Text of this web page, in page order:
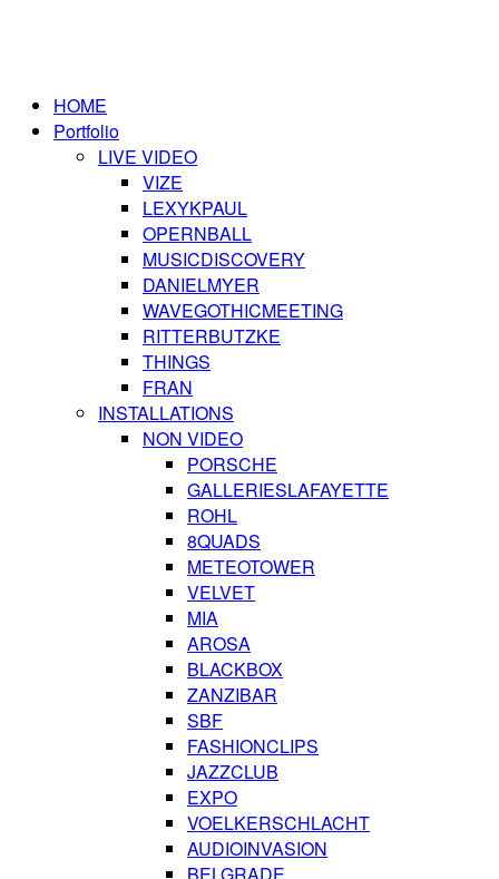
HOME
Portfolio
LIVE VIDEO
VIZE
LEXYKPAUL
OPERNBALL
MUSICDISCOVERY
DANIELMYER
WAVEGOTHICMEETING
RITTERBUTZKE
THINGS
FRAN
INSTALLATIONS
NON VIDEO
PORSCHE
GALLERIESLAFAYETTE
ROHL
8QUADS
METEOTOWER
VELVET
MIA
AROSA
BLACKBOX
ZANZIBAR
SBF
FASHIONCLIPS
JAZZCLUB
EXPO
VOELKERSCHLACHT
AUDIOINVASION
BELGRADE